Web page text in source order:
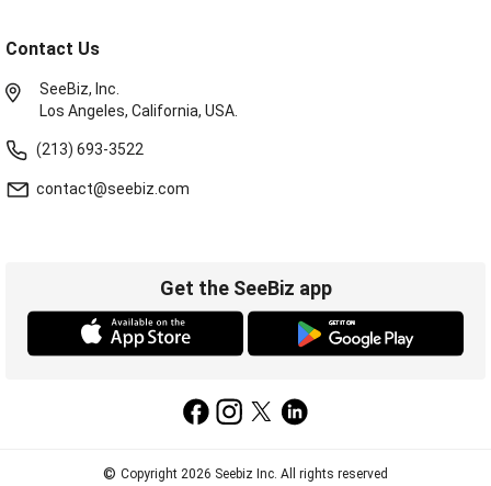
Contact Us
SeeBiz, Inc.
Los Angeles, California, USA.
(213) 693-3522
contact@seebiz.com
Get the SeeBiz app
© Copyright 2026 Seebiz Inc. All rights reserved